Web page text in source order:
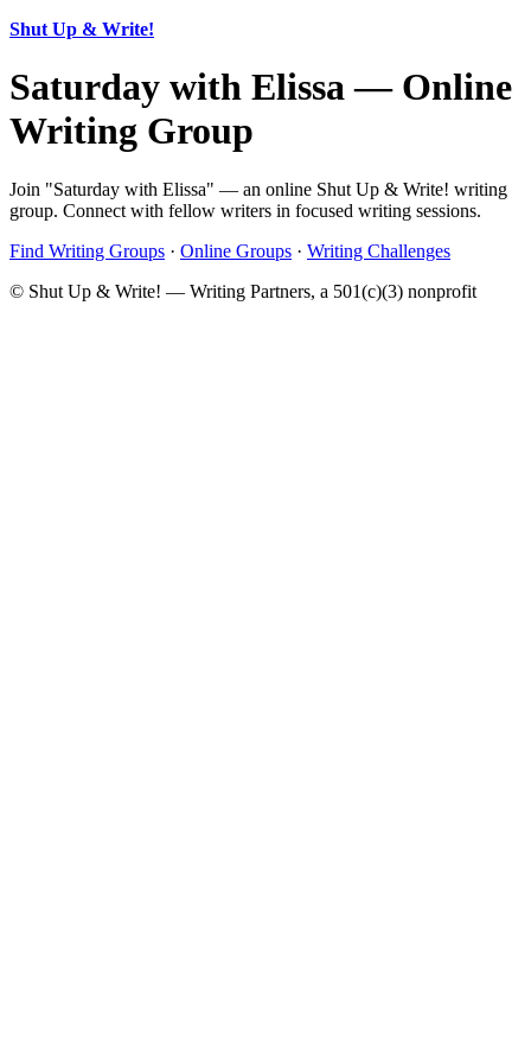
Shut Up & Write!
Saturday with Elissa — Online
Writing Group
Join "Saturday with Elissa" — an online Shut Up & Write! writing
group. Connect with fellow writers in focused writing sessions.
Find Writing Groups · Online Groups · Writing Challenges
© Shut Up & Write! — Writing Partners, a 501(c)(3) nonprofit